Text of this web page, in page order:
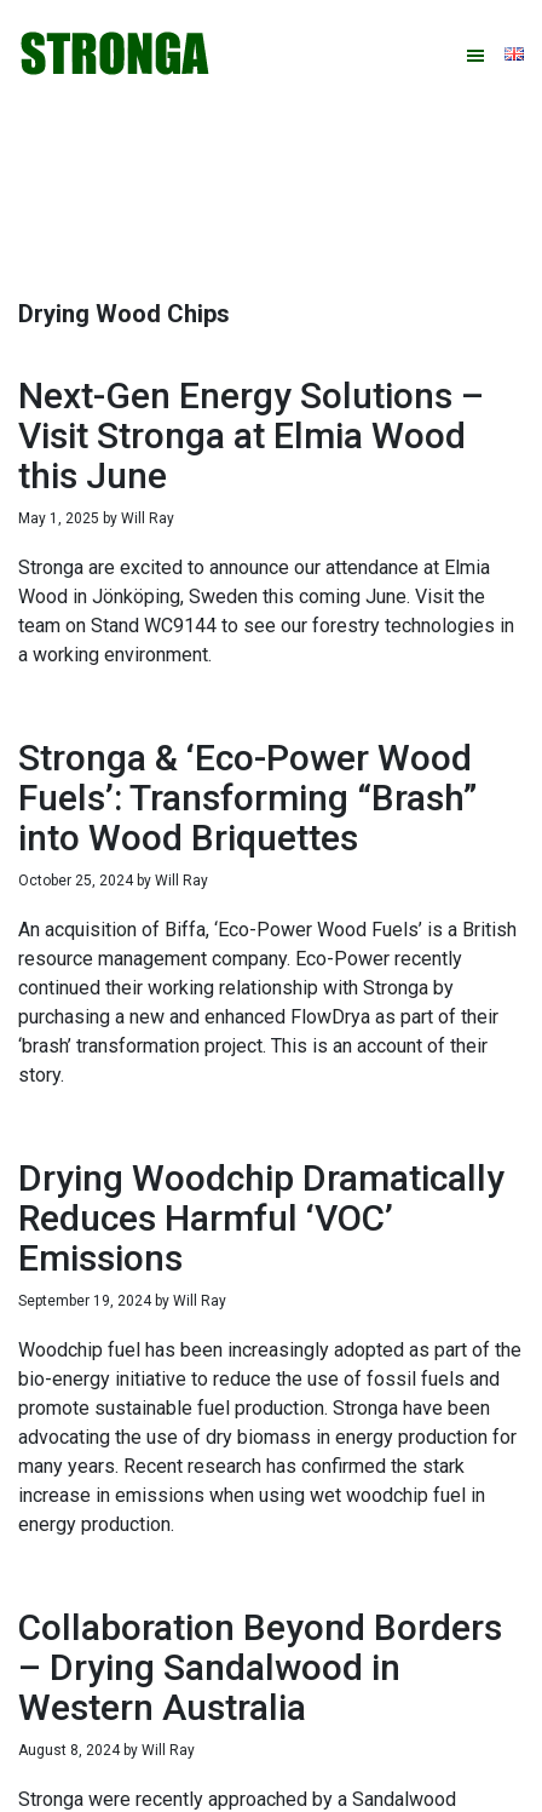
primary
main
primary
footer
Drying Wood Chips
Next-Gen Energy Solutions –
Visit Stronga at Elmia Wood
this June
May 1, 2025 by Will Ray
Stronga are excited to announce our attendance at Elmia
Wood in Jönköping, Sweden this coming June. Visit the
team on Stand WC9144 to see our forestry technologies in
a working environment.
Stronga & ‘Eco-Power Wood
Fuels’: Transforming “Brash”
into Wood Briquettes
October 25, 2024by Will Ray
An acquisition of Biffa, ‘Eco-Power Wood Fuels’ is a British
resource management company. Eco-Power recently
continued their working relationship with Stronga by
purchasing a new and enhanced FlowDrya as part of their
‘brash’ transformation project. This is an account of their
story.
Drying Woodchip Dramatically
Reduces Harmful ‘VOC’
Emissions
September 19, 2024by Will Ray
Woodchip fuel has been increasingly adopted as part of the
bio-energy initiative to reduce the use of fossil fuels and
promote sustainable fuel production. Stronga have been
advocating the use of dry biomass in energy production for
many years. Recent research has confirmed the stark
increase in emissions when using wet woodchip fuel in
energy production.
Collaboration Beyond Borders
– Drying Sandalwood in
Western Australia
August 8, 2024by Will Ray
Stronga were recently approached by a Sandalwood